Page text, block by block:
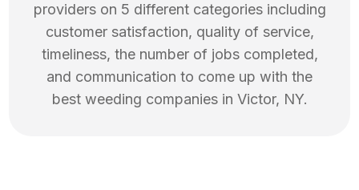
providers on 5 different categories including
customer satisfaction, quality of service,
timeliness, the number of jobs completed,
and communication to come up with the
best weeding companies in Victor, NY.